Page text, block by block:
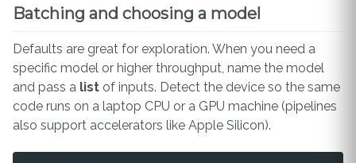
Batching and choosing a model
Defaults are great for exploration. When you need a
specific model or higher throughput, name the model
and pass a list of inputs. Detect the device so the same
code runs on a laptop CPU or a GPU machine (pipelines
also support accelerators like Apple Silicon).